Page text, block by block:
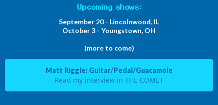
Upcoming shows:
September 20 - Lincolnwood, IL
October 3 - Youngstown, OH
(more to come)
Matt Riggle: Guitar/Pedal/Guacamole
Read my interview in THE COMET